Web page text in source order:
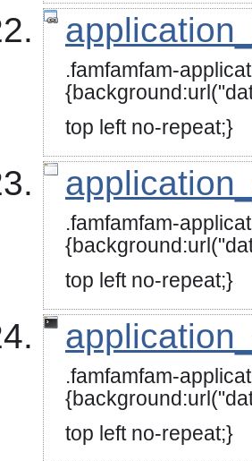
.famfamfam-
top left no-repeat;}
.famfamfam-
top left no-repeat;}
.famfamfam-
top left no-repeat;}